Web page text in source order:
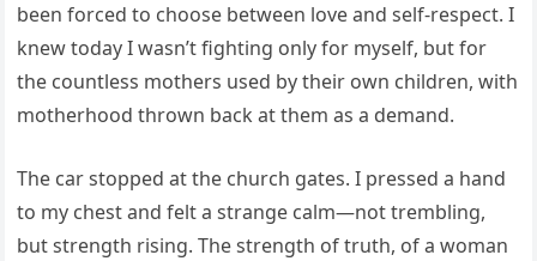
been forced to choose between love and self-respect. I
knew today I wasn’t fighting only for myself, but for
the countless mothers used by their own children, with
motherhood thrown back at them as a demand.
The car stopped at the church gates. I pressed a hand
to my chest and felt a strange calm—not trembling,
but strength rising. The strength of truth, of a woman